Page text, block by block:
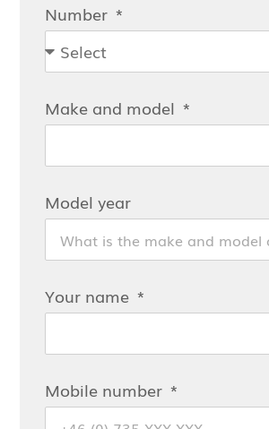
Number
Make and model
Model year
Your name
Mobile number